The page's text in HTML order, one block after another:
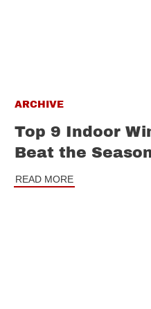
ARCHIVE
Top 9 Indoor
Beat the
READ MORE